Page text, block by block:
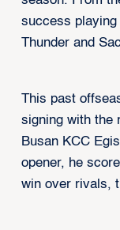
success playing
Thunder and
This past
signing with the
Busan KCC
opener, he
win over rivals,